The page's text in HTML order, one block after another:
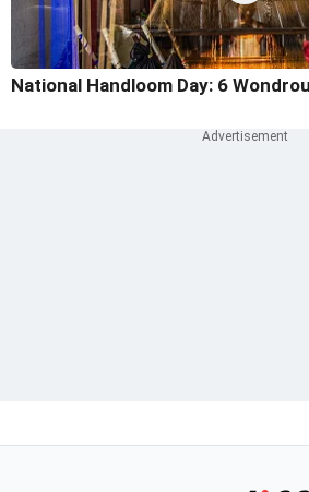
National Handloom Day: 6